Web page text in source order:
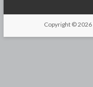
Copyright © 2026